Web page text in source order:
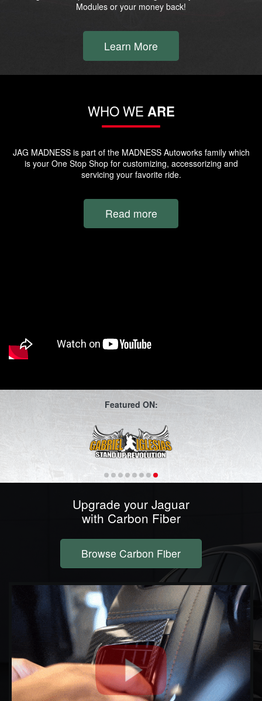
Modules or your money back!
Learn More
WHO WE ARE
JAG MADNESS is part of the MADNESS Autoworks family which
is your One Stop Shop for customizing, accessorizing and
servicing your favorite ride.
Read more
Featured ON:
Upgrade your Jaguar
with Carbon Fiber
Browse Carbon Fiber